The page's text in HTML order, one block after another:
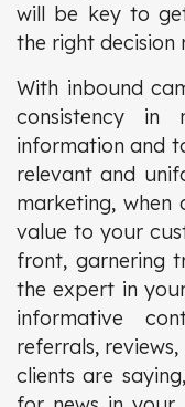
will be key to
the right decision
With inbound
consistency in
information and
relevant and
marketing,
value to your
front, garnering
the expert in
informative
referrals,
clients are